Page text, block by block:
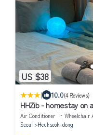
US $38
| 10.0(4 Reviews)
HHZib - homestay on
Air Conditioner Wheelchair
Seoul
Heukseok-dong